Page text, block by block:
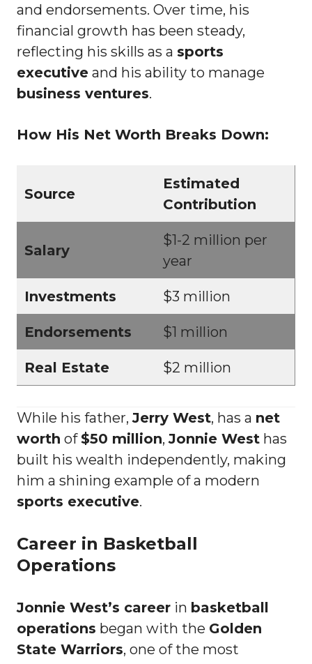
and endorsements. Over time, his
financial growth has been steady,
reflecting his skills as a sports
executive and his ability to manage
business ventures.
How His Net Worth Breaks Down:
Source
Estimated
Contribution
Salary
$1-2 million per
year
Investments $3 million
Endorsements $1 million
Real Estate $2 million
While his father,Jerry West, has a net
worth of $50 million,Jonnie West has
built his wealth independently, making
him a shining example of a modern
sports executive.
Career in Basketball
Operations
Jonnie West’s career in basketball
operations began with the Golden
State Warriors, one of the most